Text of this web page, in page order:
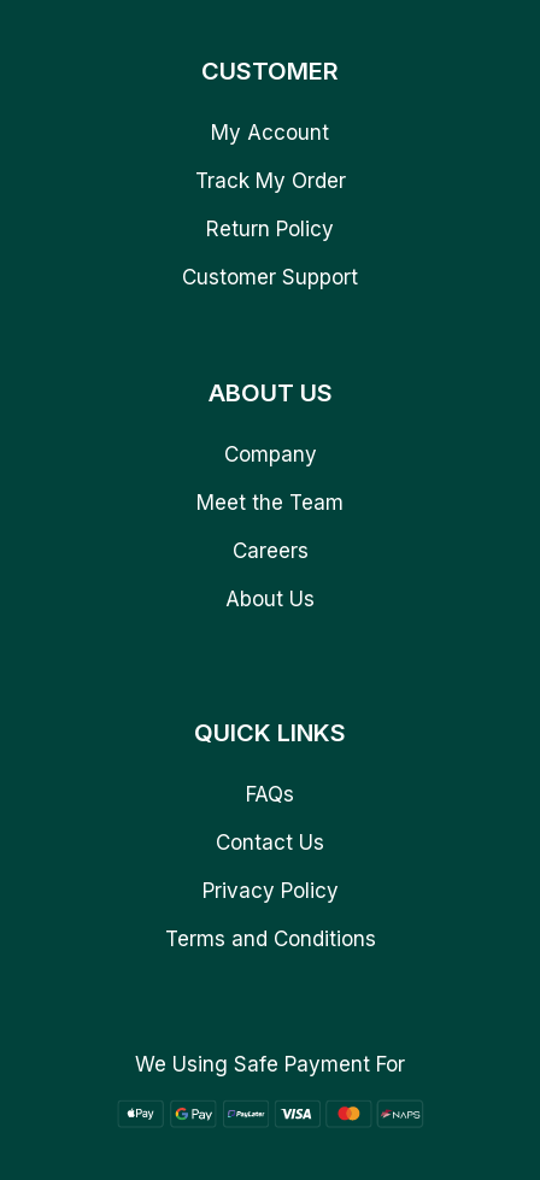
CUSTOMER
My Account
Track My Order
Return Policy
Customer Support
ABOUT US
Company
Meet the Team
Careers
About Us
QUICK LINKS
FAQs
Contact Us
Privacy Policy
Terms and Conditions
We Using Safe Payment For